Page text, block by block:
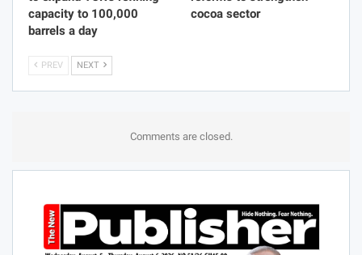
COCOBOD Engages
Stakeholders On New
Cocoa Board Act
Mahama orders roadmap
to expand TOR’s refining
capacity to 100,000
COCOBOD gets landmark
reforms to strengthen
cocoa sector